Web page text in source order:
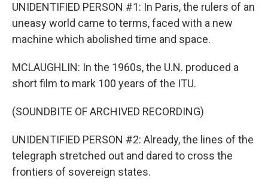
UNIDENTIFIED PERSON #1: In Paris, the rulers of an
uneasy world came to terms, faced with a new
machine which abolished time and space.
MCLAUGHLIN: In the 1960s, the U.N. produced a
short film to mark 100 years of the ITU.
(SOUNDBITE OF ARCHIVED RECORDING)
UNIDENTIFIED PERSON #2: Already, the lines of the
telegraph stretched out and dared to cross the
frontiers of sovereign states.